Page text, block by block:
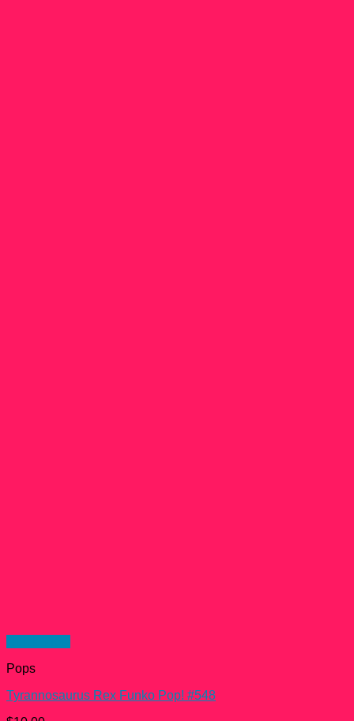
Pops
Tyrannosaurus Rex Funko Pop! #548